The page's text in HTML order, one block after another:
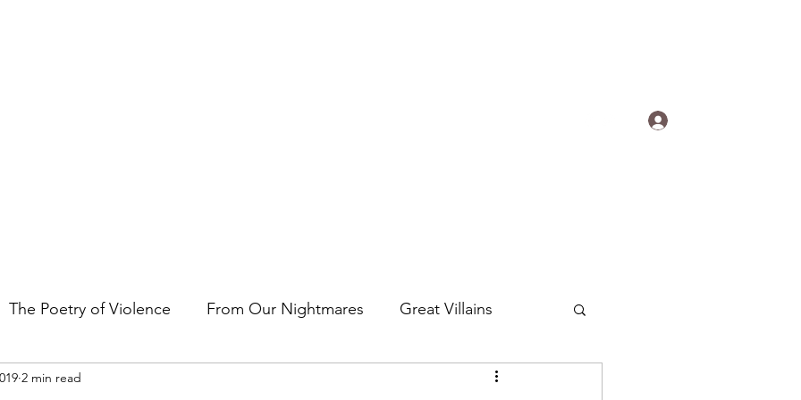
The Poetry of Violence From Our Nightmares Great Villains
Gems Horror Around the World
2 min read